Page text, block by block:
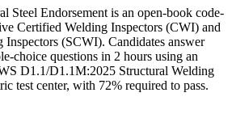
Steel Endorsement is an open-book code-
Certified Welding Inspectors (CWI) and
(SCWI). Candidates answer
choice questions in 2 hours using an
D1.1/D1.1M:2025 Structural Welding
test center, with 72% required to pass.